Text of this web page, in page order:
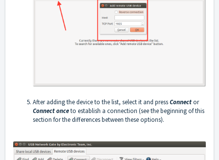
After adding the device to the list, select it and pressConnector
Connect onceto establish a connection (see the beginning of this
section for the differences between these options).